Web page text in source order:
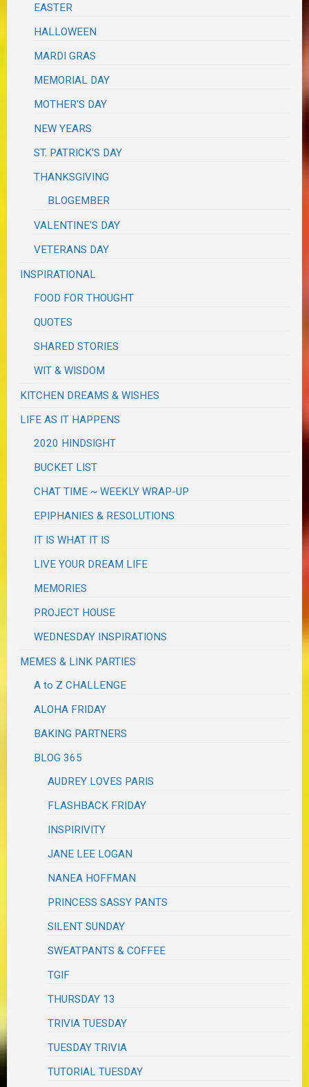
EASTER
HALLOWEEN
MARDI GRAS
MEMORIAL DAY
MOTHER'S DAY
NEW YEARS
ST. PATRICK'S DAY
THANKSGIVING
BLOGEMBER
VALENTINE'S DAY
VETERANS DAY
INSPIRATIONAL
FOOD FOR THOUGHT
QUOTES
SHARED STORIES
WIT & WISDOM
KITCHEN DREAMS & WISHES
LIFE AS IT HAPPENS
2020 HINDSIGHT
BUCKET LIST
CHAT TIME ~ WEEKLY WRAP-UP
EPIPHANIES & RESOLUTIONS
IT IS WHAT IT IS
LIVE YOUR DREAM LIFE
MEMORIES
PROJECT HOUSE
WEDNESDAY INSPIRATIONS
MEMES & LINK PARTIES
A to Z CHALLENGE
ALOHA FRIDAY
BAKING PARTNERS
BLOG 365
AUDREY LOVES PARIS
FLASHBACK FRIDAY
INSPIRIVITY
JANE LEE LOGAN
NANEA HOFFMAN
PRINCESS SASSY PANTS
SILENT SUNDAY
SWEATPANTS & COFFEE
TGIF
THURSDAY 13
TRIVIA TUESDAY
TUESDAY TRIVIA
TUTORIAL TUESDAY